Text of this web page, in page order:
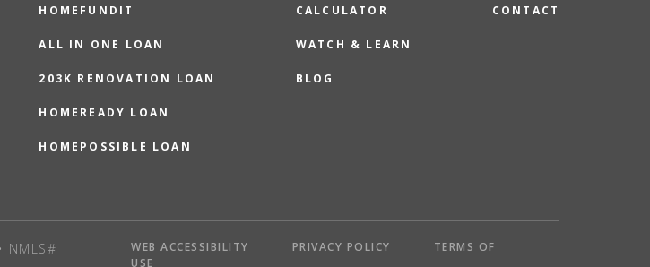
HOMEFUNDIT
ALL IN ONE LOAN
203K RENOVATION LOAN
HOMEREADY LOAN
HOMEPOSSIBLE LOAN
CALCULATOR
WATCH & LEARN
BLOG
CONTACT
NMLS#
WEB ACCESSIBILITY PRIVACY POLICY
TERMS OF
USE